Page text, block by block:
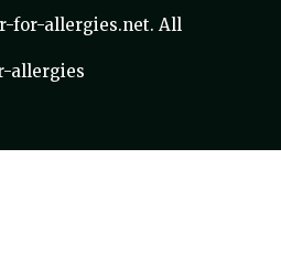
for-allergies.net. All
allergies